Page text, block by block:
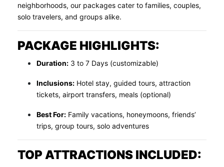
neighborhoods, our packages cater to families, couples,
solo travelers, and groups alike.
PACKAGE HIGHLIGHTS:
Duration:3 to 7 Days (customizable)
Inclusions:Hotel stay, guided tours, attraction
tickets, airport transfers, meals (optional)
Best For:Family vacations, honeymoons, friends’
trips, group tours, solo adventures
TOP ATTRACTIONS INCLUDED: